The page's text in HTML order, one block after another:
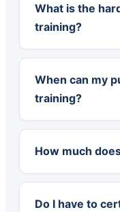
What is the
training?
When can my
training?
How much
Do I have to